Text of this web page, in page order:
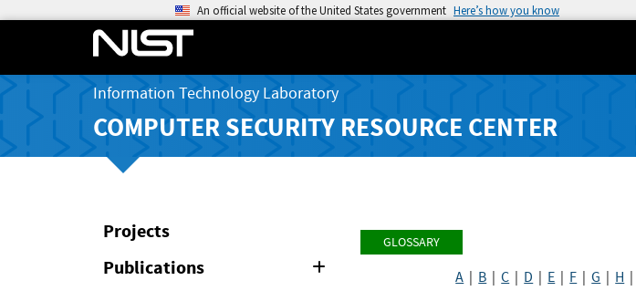
An official website of the United States government Here’s how you know
Information Technology Laboratory
COMPUTER SECURITY RESOURCE CENTER
Projects
Publications
GLOSSARY
A B |C D E F |G H